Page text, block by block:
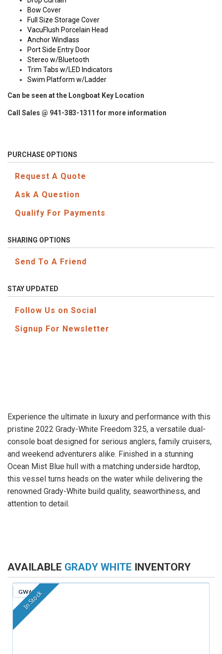
Bow Cover
Full Size Storage Cover
VacuFlush Porcelain Head
Anchor Windlass
Port Side Entry Door
Stereo w/Bluetooth
Trim Tabs w/LED Indicators
Swim Platform w/Ladder
Can be seen at the Longboat Key Location
Call Sales @ 941-383-1311 for more information
PURCHASE OPTIONS
Request A Quote
Ask A Question
Qualify For Payments
SHARING OPTIONS
Send To A Friend
STAY UPDATED
Follow Us on Social
Signup For Newsletter
Experience the ultimate in luxury and performance with this
pristine 2022 Grady-White Freedom 325, a versatile dual-
console boat designed for serious anglers, family cruisers,
and weekend adventurers alike. Finished in a stunning
Ocean Mist Blue hull with a matching underside hardtop,
this vessel turns heads on the water while delivering the
renowned Grady-White build quality, seaworthiness, and
attention to detail.
AVAILABLE GRADY WHITE INVENTORY
GW629
In Stock